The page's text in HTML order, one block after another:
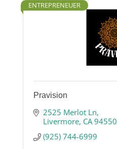
ENTREPRENEUER
Pravision
2525 Merlot Ln
Livermore CA 94550
(925) 744-6999